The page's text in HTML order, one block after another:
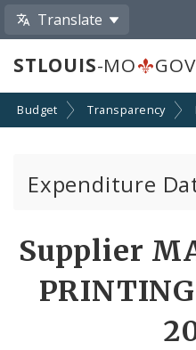
Translate
STLOUIS-MO GOV
Budget Transparency
Expenditure
Supplier